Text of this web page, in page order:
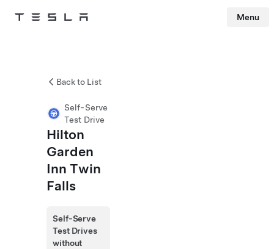
Tesla Menu
Back to List
Self-Serve
Test Drive
Hilton
Garden
Inn Twin
Falls
Self-Serve
Test Drives
without